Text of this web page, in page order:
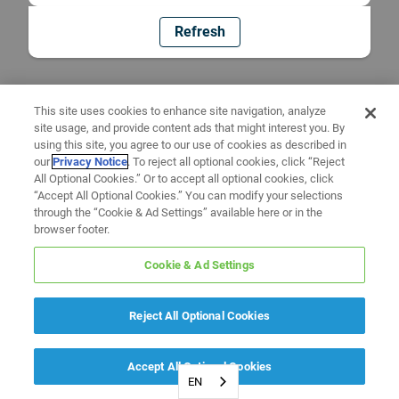
Refresh
EN
This site uses cookies to enhance site navigation, analyze
site usage, and provide content ads that might interest you. By
using this site, you agree to our use of cookies as described in
ourPrivacy Notice. To reject all optional cookies, click “Reject
All Optional Cookies.” Or to accept all optional cookies, click
“Accept All Optional Cookies.” You can modify your selections
through the “Cookie & Ad Settings” available here or in the
browser footer.
Cookie & Ad Settings
Reject All Optional Cookies
Accept All Optional Cookies